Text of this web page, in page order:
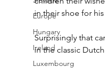
Europe
Hungary
Ireland
Luxembourg
in their shoe for
Surprisingly that
in the classic